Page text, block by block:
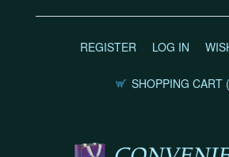
REGISTER LOG IN
SHOPPING CART